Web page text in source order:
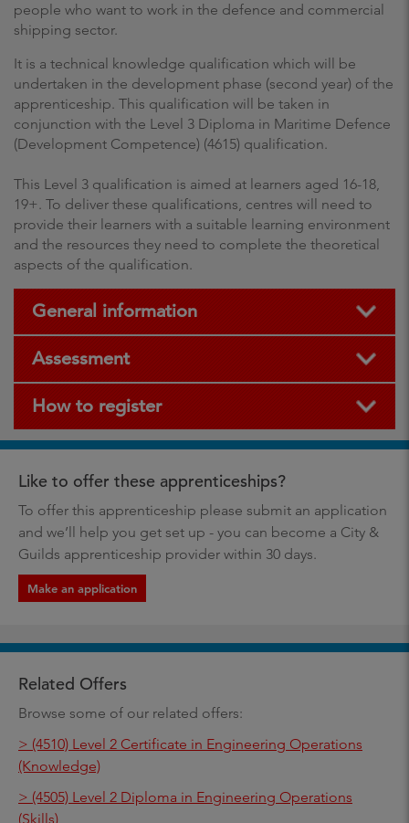
people who want to work in the defence and commercial
shipping sector.
It is a technical knowledge qualification which will be
undertaken in the development phase (second year) of the
apprenticeship. This qualification will be taken in
conjunction with the Level 3 Diploma in Maritime Defence
(Development Competence) (4615) qualification.
This Level 3 qualification is aimed at learners aged 16-18,
19+. To deliver these qualifications, centres will need to
provide their learners with a suitable learning environment
and the resources they need to complete the theoretical
aspects of the qualification.
General information
Assessment
How to register
Like to offer these apprenticeships?
To offer this apprenticeship please submit an application
and we’ll help you get set up - you can become a City &
Guilds apprenticeship provider within 30 days.
Make an application
Related Offers
Browse some of our related offers:
> (4510) Level 2 Certificate in Engineering Operations
(Knowledge)
> (4505) Level 2 Diploma in Engineering Operations
(Skills)